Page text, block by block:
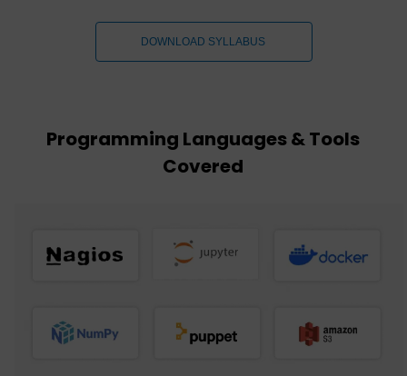
DOWNLOAD SYLLABUS
Programming Languages & Tools
Covered